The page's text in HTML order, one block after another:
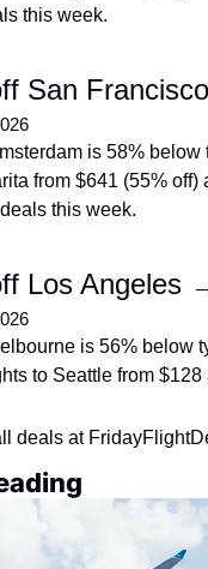
this week.
San
is 58%
from $641 (55%
this week.
Los Angeles
is 56% below
to Seattle from
deals at